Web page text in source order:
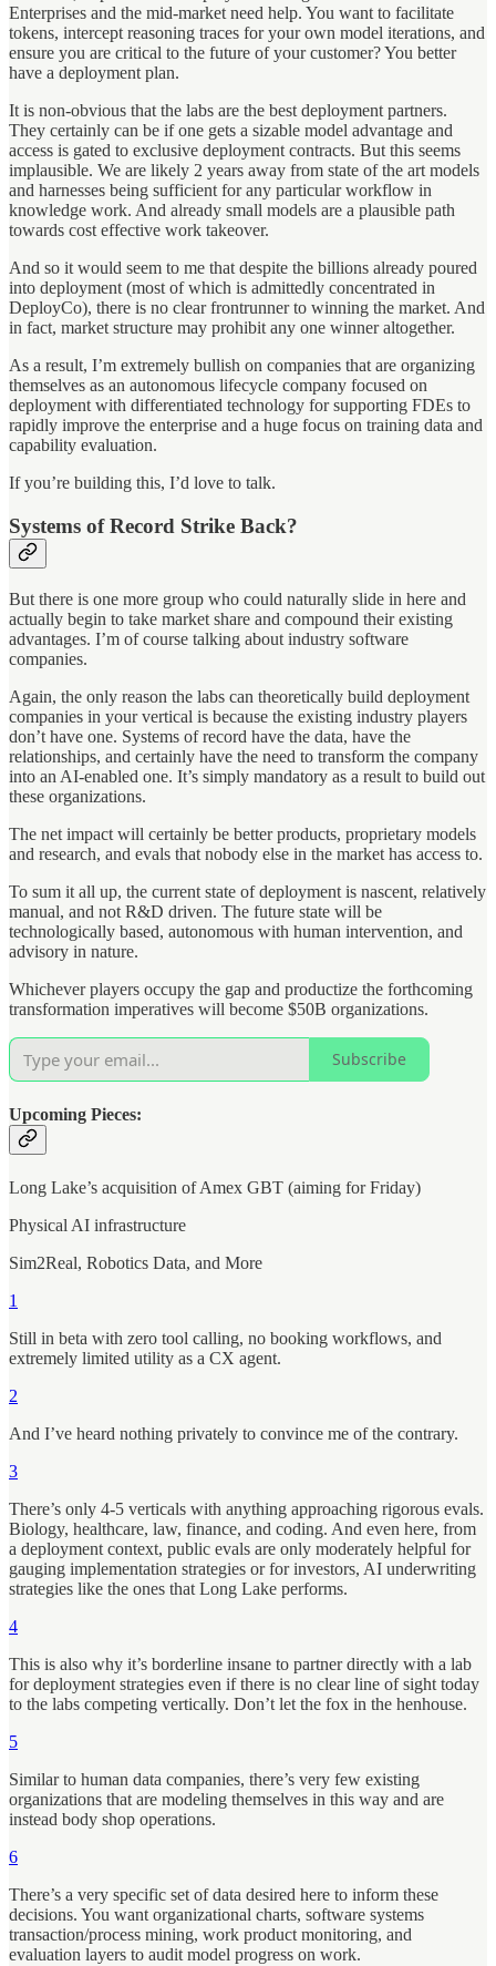
Enterprises and the mid-market need help. You want to facilitate
tokens, intercept reasoning traces for your own model iterations, and
ensure you are critical to the future of your customer? You better
have a deployment plan.
It is non-obvious that the labs are the best deployment partners.
They certainly can be if one gets a sizable model advantage and
access is gated to exclusive deployment contracts. But this seems
implausible. We are likely 2 years away from state of the art models
and harnesses being sufficient for any particular workflow in
knowledge work. And already small models are a plausible path
towards cost effective work takeover.
And so it would seem to me that despite the billions already poured
into deployment (most of which is admittedly concentrated in
DeployCo), there is no clear frontrunner to winning the market. And
in fact, market structure may prohibit any one winner altogether.
As a result, I’m extremely bullish on companies that are organizing
themselves as an autonomous lifecycle company focused on
deployment with differentiated technology for supporting FDEs to
rapidly improve the enterprise and a huge focus on training data and
capability evaluation.
If you’re building this, I’d love to talk.
Systems of Record Strike Back?
But there is one more group who could naturally slide in here and
actually begin to take market share and compound their existing
advantages. I’m of course talking about industry software
companies.
Again, the only reason the labs can theoretically build deployment
companies in your vertical is because the existing industry players
don’t have one. Systems of record have the data, have the
relationships, and certainly have the need to transform the company
into an AI-enabled one. It’s simply mandatory as a result to build out
these organizations.
The net impact will certainly be better products, proprietary models
and research, and evals that nobody else in the market has access to.
To sum it all up, the current state of deployment is nascent, relatively
manual, and not R&D driven. The future state will be
technologically based, autonomous with human intervention, and
advisory in nature.
Whichever players occupy the gap and productize the forthcoming
transformation imperatives will become $50B organizations.
Subscribe
Upcoming Pieces:
Long Lake’s acquisition of Amex GBT (aiming for Friday)
Physical AI infrastructure
Sim2Real, Robotics Data, and More
1
Still in beta with zero tool calling, no booking workflows, and
extremely limited utility as a CX agent.
2
And I’ve heard nothing privately to convince me of the contrary.
3
There’s only 4-5 verticals with anything approaching rigorous evals.
Biology, healthcare, law, finance, and coding. And even here, from
a deployment context, public evals are only moderately helpful for
gauging implementation strategies or for investors, AI underwriting
strategies like the ones that Long Lake performs.
4
This is also why it’s borderline insane to partner directly with a lab
for deployment strategies even if there is no clear line of sight today
to the labs competing vertically. Don’t let the fox in the henhouse.
5
Similar to human data companies, there’s very few existing
organizations that are modeling themselves in this way and are
instead body shop operations.
6
There’s a very specific set of data desired here to inform these
decisions. You want organizational charts, software systems
transaction/process mining, work product monitoring, and
evaluation layers to audit model progress on work.